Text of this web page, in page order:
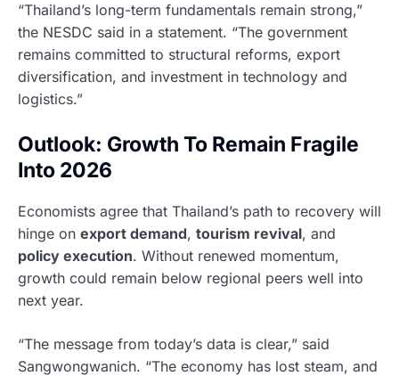
“Thailand’s long-term fundamentals remain strong,”
the NESDC said in a statement. “The government
remains committed to structural reforms, export
diversification, and investment in technology and
logistics.”
Outlook: Growth To Remain Fragile
Into 2026
Economists agree that Thailand’s path to recovery will
hinge on export demand, tourism revival, and
policy execution. Without renewed momentum,
growth could remain below regional peers well into
next year.
“The message from today’s data is clear,” said
Sangwongwanich. “The economy has lost steam, and